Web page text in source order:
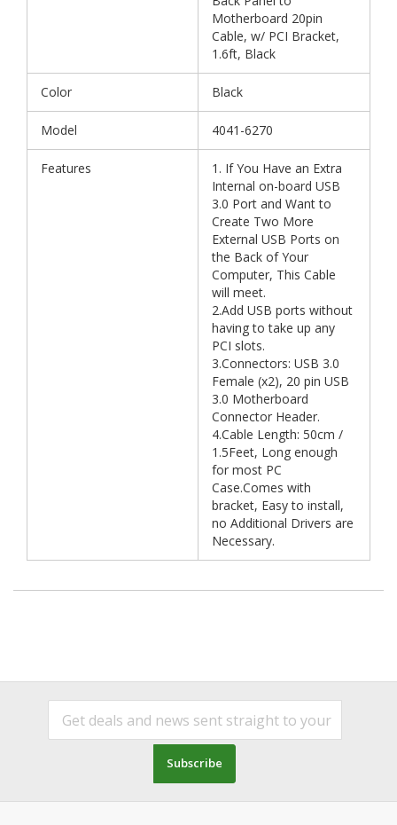
Motherboard 20pin
Cable, w/ PCI Bracket,
1.6ft, Black
Color Black
Model 4041-6270
Features
1. If You Have an Extra
Internal on-board USB
3.0 Port and Want to
Create Two More
External USB Ports on
the Back of Your
Computer, This Cable
will meet.
2.Add USB ports without
having to take up any
PCI slots.
3.Connectors: USB 3.0
Female (x2), 20 pin USB
3.0 Motherboard
Connector Header.
4.Cable Length: 50cm /
1.5Feet, Long enough
for most PC
Case.Comes with
bracket, Easy to install,
no Additional Drivers are
Necessary.
Subscribe